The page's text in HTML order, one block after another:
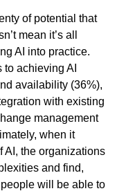
of potential that
mean it’s all
AI into practice.
achieving AI
availability (36%),
with existing
management
when it
AI, the organizations
and find,
will be able to